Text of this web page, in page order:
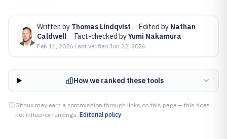
Written by Thomas Lindqvist · Edited by Nathan
Caldwell · Fact-checked byYumi Nakamura
Feb 11, 2026·Last verified Jun 22, 2026
How we ranked these tools
Gitnux may earn a commission through links on this page — this does
not influence rankings. Editorial policy